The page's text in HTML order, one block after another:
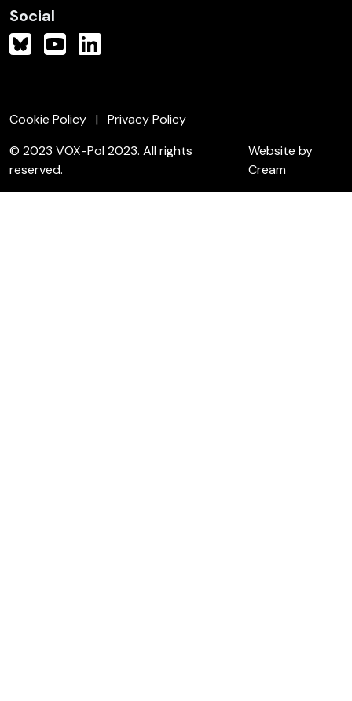
Social
Cookie Policy
Privacy Policy
© 2023 VOX-Pol 2023. All rights
reserved.
Website by
Cream